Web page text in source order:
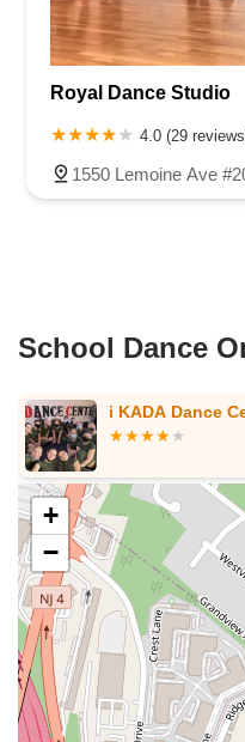
West Kings Highway
Kings
New Jersey 94
Berg Avenue
Hamilton Avenue
Kuser Road
New Jersey 73
South White
Lafayette Avenue
Mercer Street
U.S. 206
Railroad
Princeton Avenue
Kearny
Passaic Avenue
Bridge Street
New Jersey 179
North White Horse Pike
Quakerbridge Road
Payne
North Wood Avenue
Ayers
East Mount Pleasant Avenue
Eisenhower Parkway
South Livingston Avenue
South Main Street
West End
Riverside Avenue
Schuyler
West Ramapo Avenue
Royal Dance Studio
4.0 (29
1550 Lemoine Ave
School Dance
i KADA Dance
+
−